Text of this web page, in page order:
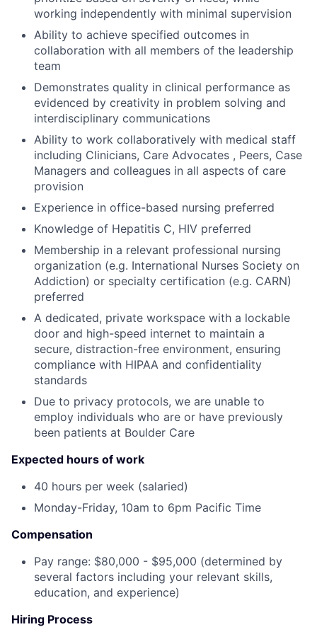
working independently with minimal supervision
Ability to achieve specified outcomes in
collaboration with all members of the leadership
team
Demonstrates quality in clinical performance as
evidenced by creativity in problem solving and
interdisciplinary communications
Ability to work collaboratively with medical staff
including Clinicians, Care Advocates , Peers, Case
Managers and colleagues in all aspects of care
provision
Experience in office-based nursing preferred
Knowledge of Hepatitis C, HIV preferred
Membership in a relevant professional nursing
organization (e.g. International Nurses Society on
Addiction) or specialty certification (e.g. CARN)
preferred
A dedicated, private workspace with a lockable
door and high-speed internet to maintain a
secure, distraction-free environment, ensuring
compliance with HIPAA and confidentiality
standards
Due to privacy protocols, we are unable to
employ individuals who are or have previously
been patients at Boulder Care
Expected hours of work
40 hours per week (salaried)
Monday-Friday, 10am to 6pm Pacific Time
Compensation
Pay range: $80,000 - $95,000 (determined by
several factors including your relevant skills,
education, and experience)
Hiring Process